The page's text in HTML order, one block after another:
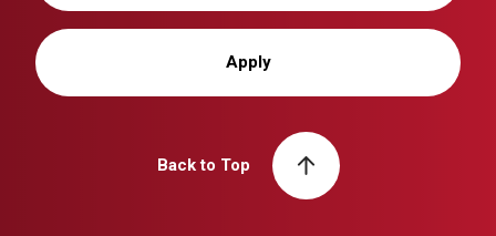
Apply
Back to Top